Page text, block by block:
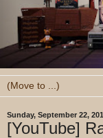
Sunday, September 22,
[YouTube]